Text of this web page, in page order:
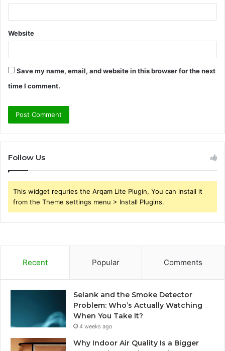
Website
Save my name, email, and website in this browser for the next
time I comment.
Follow Us
This widget requries the Arqam Lite Plugin, You can install it
from the Theme settings menu > Install Plugins.
Recent Popular Comments
Selank and the Smoke Detector
Problem: Who’s Actually Watching
When You Take It?
4 weeks ago
Why Indoor Air Quality Is a Bigger